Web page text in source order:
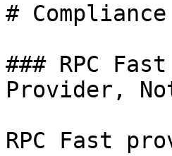
# Compliance
### RPC
Provider,
RPC Fast